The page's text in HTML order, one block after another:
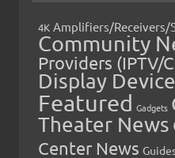
4K Amplifiers/Receivers/
Community
Providers (IPTV/
Display
Featured Gadgets
Theater News
Center News